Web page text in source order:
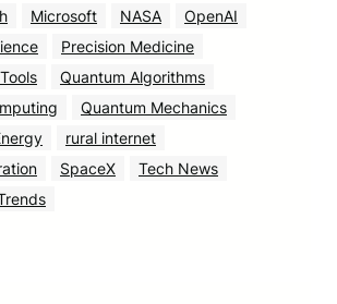
Microsoft NASA
OpenAI
Precision Medicine
Quantum Algorithms
Quantum Mechanics
rural internet
SpaceX
Tech News